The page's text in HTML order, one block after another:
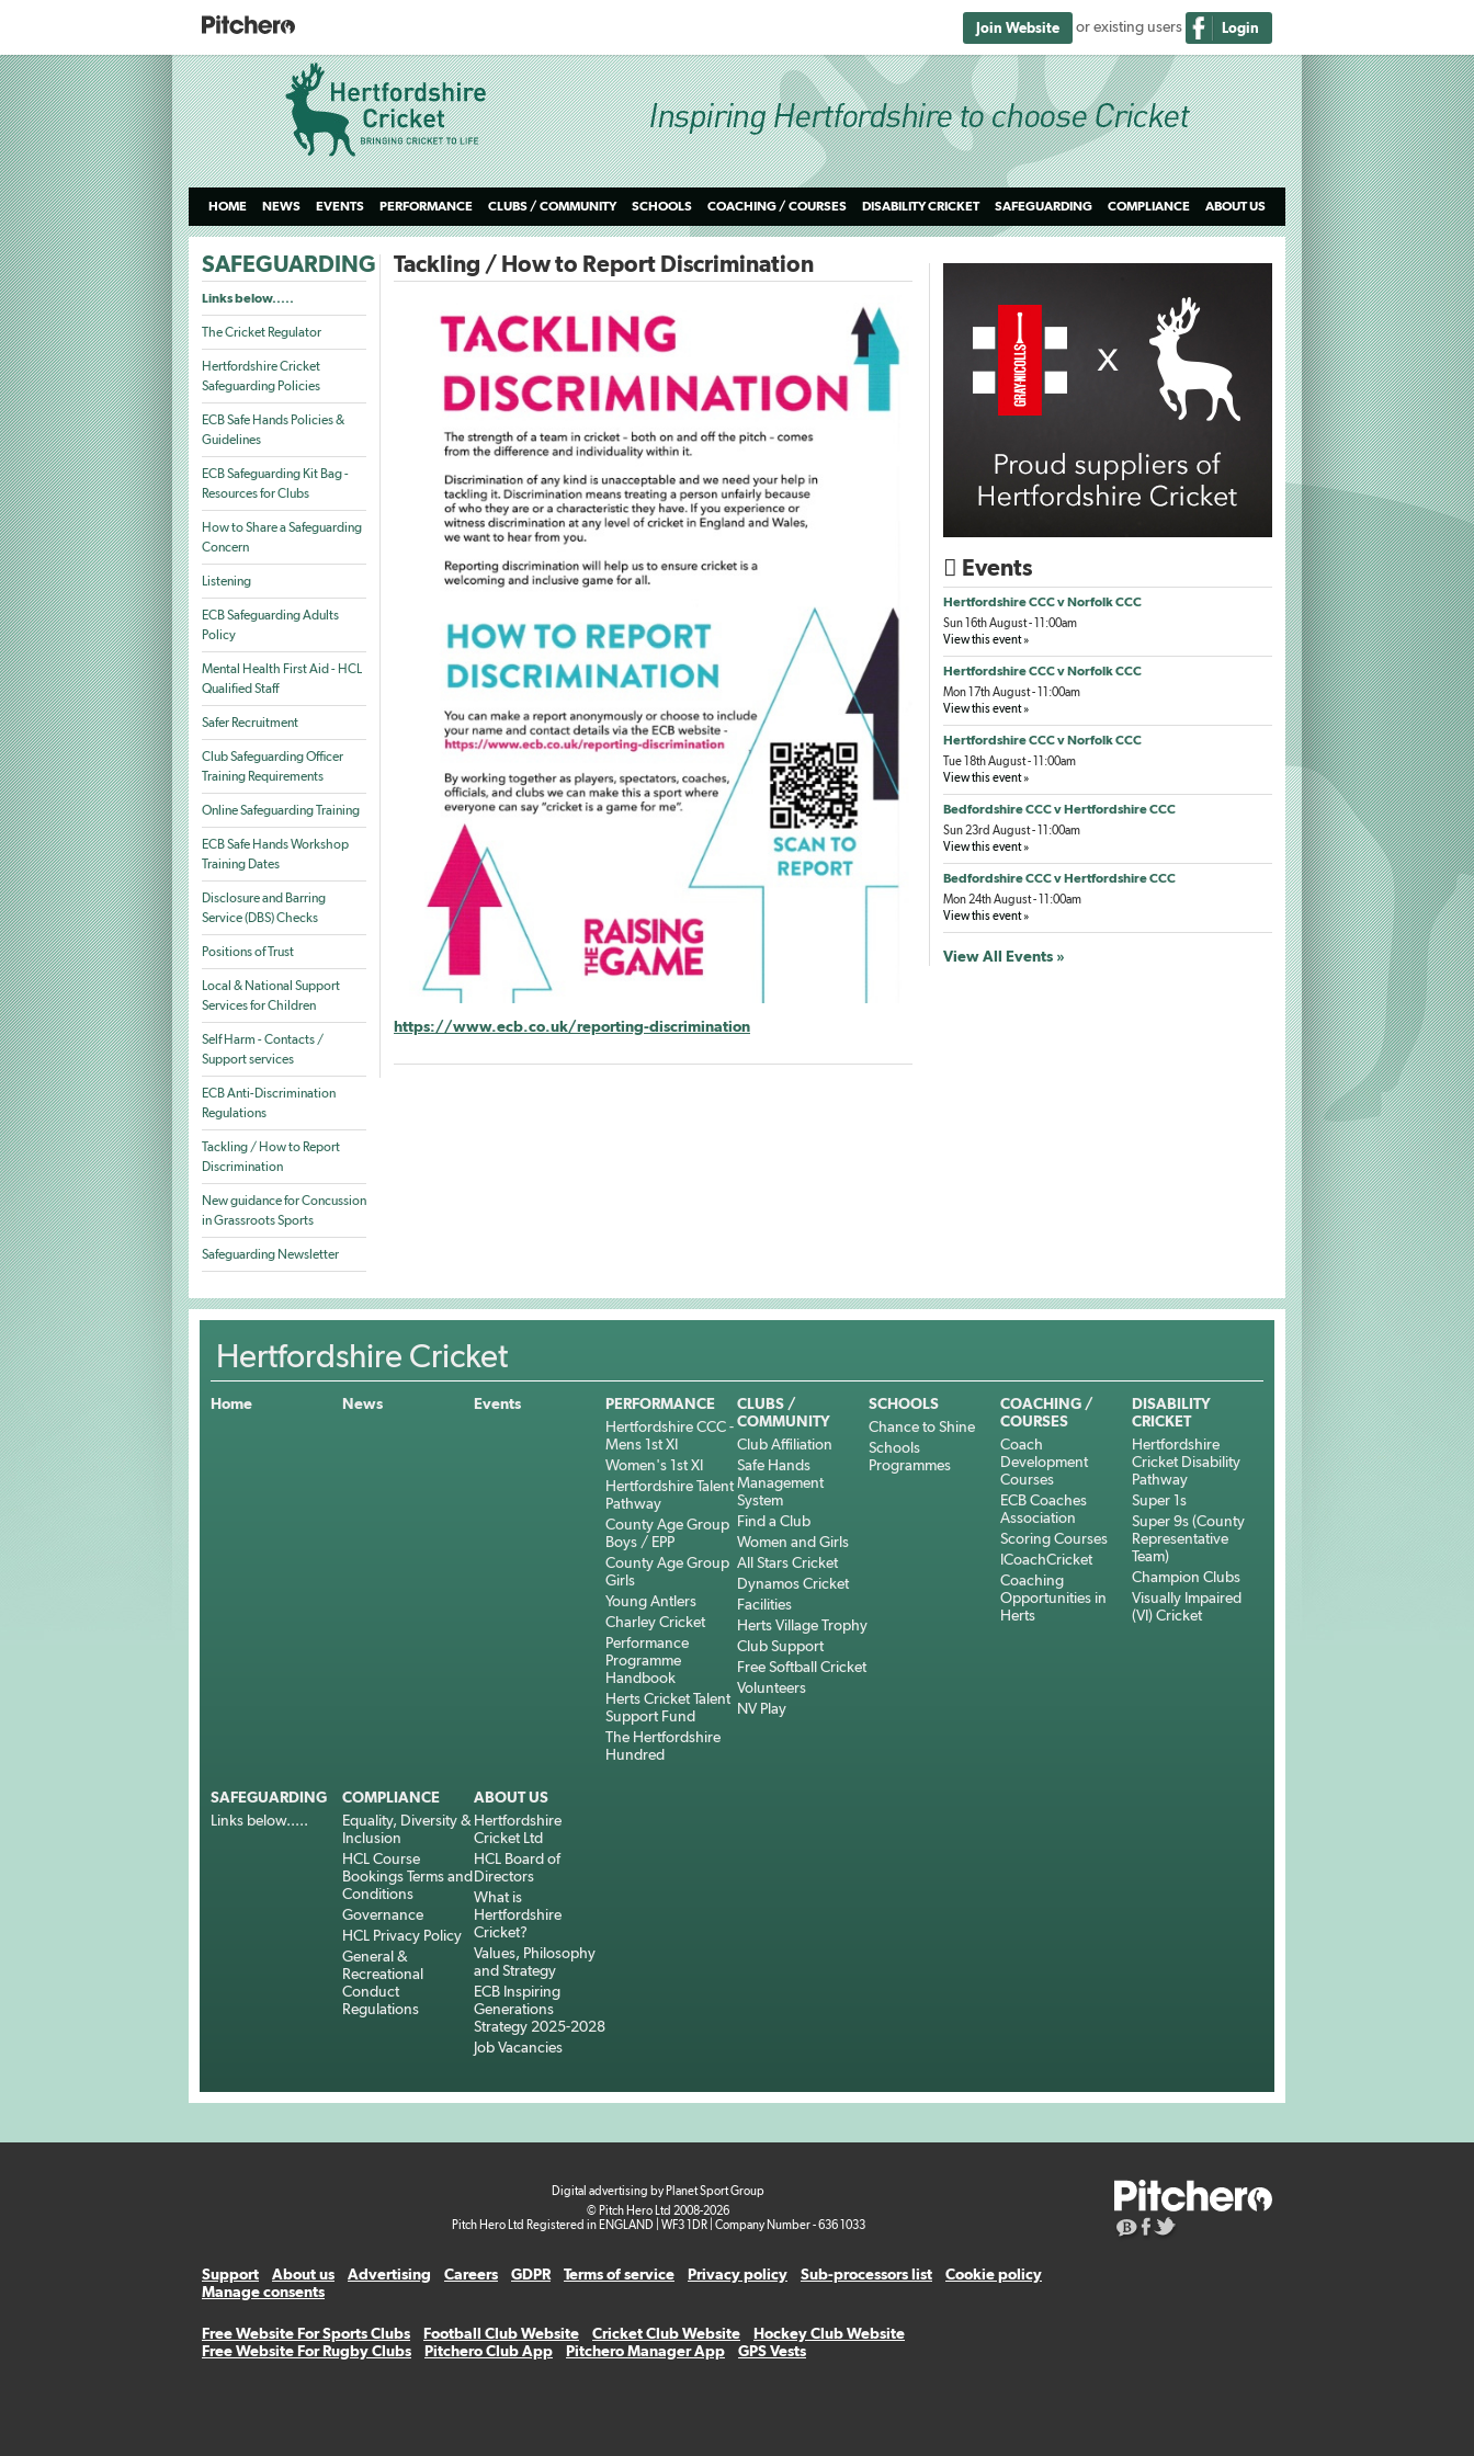
Join Website or existing users Login
HOME NEWS EVENTS PERFORMANCE CLUBS / COMMUNITY SCHOOLS COACHING / COURSES DISABILITY CRICKET SAFEGUARDING COMPLIANCE ABOUT US
SAFEGUARDING
Links below.....
The Cricket Regulator
Hertfordshire Cricket
Safeguarding Policies
ECB Safe Hands Policies &
Guidelines
ECB Safeguarding Kit Bag -
Resources for Clubs
How to Share a Safeguarding
Concern
Listening
ECB Safeguarding Adults
Policy
Mental Health First Aid - HCL
Qualified Staff
Safer Recruitment
Club Safeguarding Officer
Training Requirements
Online Safeguarding Training
ECB Safe Hands Workshop
Training Dates
Disclosure and Barring
Service (DBS) Checks
Positions of Trust
Local & National Support
Services for Children
Self Harm - Contacts /
Support services
ECB Anti-Discrimination
Regulations
Tackling / How to Report
Discrimination
New guidance for Concussion
in Grassroots Sports
Safeguarding Newsletter
Tackling / How to Report Discrimination
https://www.ecb.co.uk/reporting-discrimination
 Events
Hertfordshire CCC v Norfolk CCC
Sun 16th August - 11:00am
View this event »
Hertfordshire CCC v Norfolk CCC
Mon 17th August - 11:00am
View this event »
Hertfordshire CCC v Norfolk CCC
Tue 18th August - 11:00am
View this event »
Bedfordshire CCC v Hertfordshire CCC
Sun 23rd August - 11:00am
View this event »
Bedfordshire CCC v Hertfordshire CCC
Mon 24th August - 11:00am
View this event »
View All Events »
Hertfordshire Cricket
Home News Events
PERFORMANCE
Hertfordshire CCC -
Mens 1st XI
Women's 1st XI
Hertfordshire Talent
Pathway
County Age Group
Boys / EPP
County Age Group
Girls
Young Antlers
Charley Cricket
Performance
Programme
Handbook
Herts Cricket Talent
Support Fund
The Hertfordshire
Hundred
CLUBS /
COMMUNITY
Club Affiliation
Safe Hands
Management
System
Find a Club
Women and Girls
All Stars Cricket
Dynamos Cricket
Facilities
Herts Village Trophy
Club Support
Free Softball Cricket
Volunteers
NV Play
SCHOOLS
Chance to Shine
Schools
Programmes
COACHING /
COURSES
Coach
Development
Courses
ECB Coaches
Association
Scoring Courses
ICoachCricket
Coaching
Opportunities in
Herts
DISABILITY
CRICKET
Hertfordshire
Cricket Disability
Pathway
Super 1s
Super 9s (County
Representative
Team)
Champion Clubs
Visually Impaired
(VI) Cricket
SAFEGUARDING
Links below.....
COMPLIANCE
Equality, Diversity &
Inclusion
HCL Course
Bookings Terms and
Conditions
Governance
HCL Privacy Policy
General &
Recreational
Conduct
Regulations
ABOUT US
Hertfordshire
Cricket Ltd
HCL Board of
Directors
What is
Hertfordshire
Cricket?
Values, Philosophy
and Strategy
ECB Inspiring
Generations
Strategy 2025-2028
Job Vacancies
Digital advertising by Planet Sport Group
© Pitch Hero Ltd 2008-2026
Pitch Hero Ltd Registered in ENGLAND | WF3 1DR | Company Number - 636 1033
Support About us Advertising Careers GDPR Terms of service Privacy policy Sub-processors list
Cookie policy
Manage consents
Free Website For Sports Clubs Football Club Website Cricket Club Website
Hockey Club Website
Free Website For Rugby Clubs
Pitchero Club App Pitchero Manager App GPS Vests